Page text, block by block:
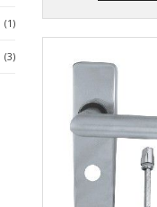
(1)
(3)